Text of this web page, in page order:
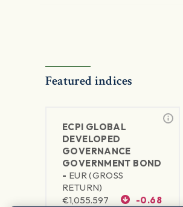
Featured indices
ECPI GLOBAL
DEVELOPED
GOVERNANCE
GOVERNMENT BOND
- EUR (GROSS
RETURN)
€1,055.597 -0.68